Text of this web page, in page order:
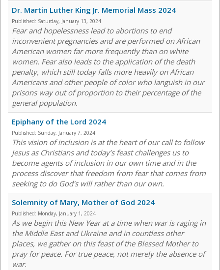
Dr. Martin Luther King Jr. Memorial Mass 2024
Published: Saturday, January 13, 2024
Fear and hopelessness lead to abortions to end
inconvenient pregnancies and are performed on African
American women far more frequently than on white
women. Fear also leads to the application of the death
penalty, which still today falls more heavily on African
Americans and other people of color who languish in our
prisons way out of proportion to their percentage of the
general population.
Epiphany of the Lord 2024
Published: Sunday, January 7, 2024
This vision of inclusion is at the heart of our call to follow
Jesus as Christians and today’s feast challenges us to
become agents of inclusion in our own time and in the
process discover that freedom from fear that comes from
seeking to do God's will rather than our own.
Solemnity of Mary, Mother of God 2024
Published: Monday, January 1, 2024
As we begin this New Year at a time when war is raging in
the Middle East and Ukraine and in countless other
places, we gather on this feast of the Blessed Mother to
pray for peace. For true peace, not merely the absence of
war.